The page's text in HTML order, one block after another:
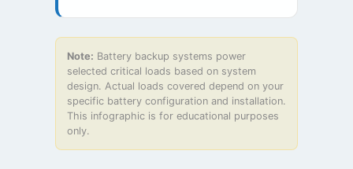
Note: Battery backup systems power
selected critical loads based on system
design. Actual loads covered depend on your
specific battery configuration and installation.
This infographic is for educational purposes
only.